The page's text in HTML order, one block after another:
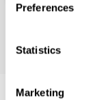
Preferences
Statistics
Marketing